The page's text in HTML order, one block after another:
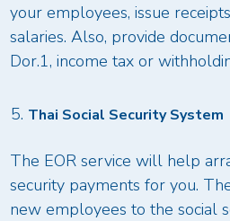
your employees, issue
salaries. Also, provide
Dor.1, income tax or
Thai Social Security System
The EOR service will help
security payments for you.
new employees to the social